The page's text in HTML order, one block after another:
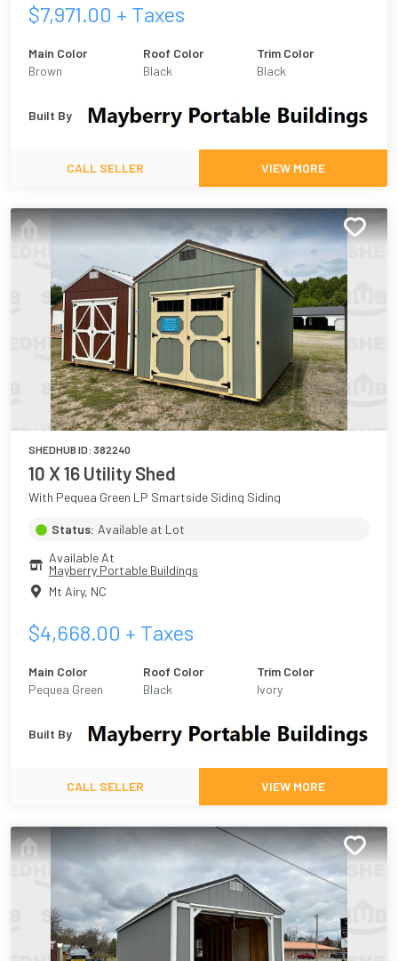
$7,971.00 + Taxes
Main Color
Brown
Roof Color
Black
Trim Color
Black
Built By
CALL SELLER VIEW MORE
SHEDHUB ID: 382240
10 X 16 Utility Shed
With Pequea Green LP Smartside Siding Siding
Status: Available at Lot
Available At
Mayberry Portable Buildings
Mt Airy, NC
$4,668.00 + Taxes
Main Color
Pequea Green
Roof Color
Black
Trim Color
Ivory
Built By
CALL SELLER VIEW MORE